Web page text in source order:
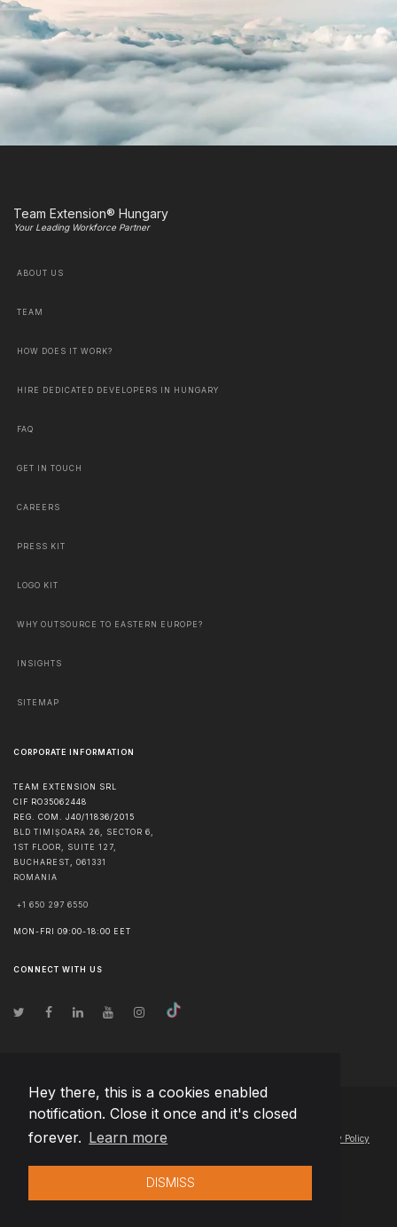
Hey there, this is a cookies enabled
notification. Close it once and it's closed
forever. Learn more
DISMISS
Team Extension® Hungary
Your Leading Workforce Partner
ABOUT US
TEAM
HOW DOES IT WORK?
HIRE DEDICATED DEVELOPERS IN HUNGARY
FAQ
GET IN TOUCH
CAREERS
PRESS KIT
LOGO KIT
WHY OUTSOURCE TO EASTERN EUROPE?
INSIGHTS
SITEMAP
CORPORATE INFORMATION
TEAM EXTENSION SRL
CIF RO35062448
REG. COM. J40/11836/2015
BLD TIMIȘOARA 26, SECTOR 6,
1ST FLOOR, SUITE 127,
BUCHAREST, 061331
ROMANIA
+1 650 297 6550
MON-FRI 09:00-18:00 EET
CONNECT WITH US
© Copyright2026 Team Extension Hungary- All Rights Reserved
Changelog● By using this site you agree to our Privacy Policy